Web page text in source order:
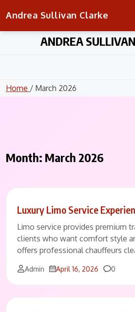
Andrea Sullivan Clarke
ANDREA
Home / March 2026
Month: March 2026
Luxury Limo Service
Limo service provides premium
clients who want comfort style
offers professional chauffeurs
Admin April 16, 2026 0